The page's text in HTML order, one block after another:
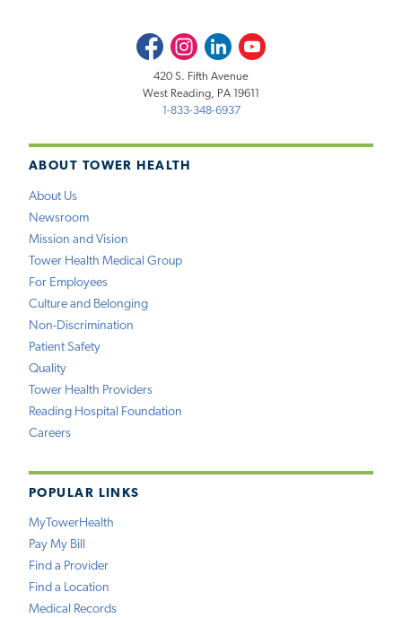
ABOUT TOWER HEALTH
About Us
Newsroom
Mission and Vision
Tower Health Medical Group
For Employees
Culture and Belonging
Non-Discrimination
Patient Safety
Quality
Tower Health Providers
Reading Hospital Foundation
Careers
POPULAR LINKS
MyTowerHealth
Pay My Bill
Find a Provider
Find a Location
Medical Records
FacebookInstagramLinkedInYoutube
420 S. Fifth Avenue
West Reading, PA 19611
1-833-348-6937